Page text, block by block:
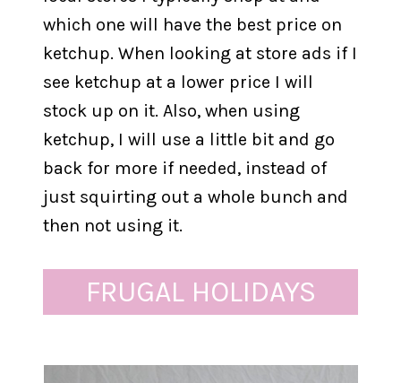
which one will have the best price on
ketchup. When looking at store ads if I
see ketchup at a lower price I will
stock up on it. Also, when using
ketchup, I will use a little bit and go
back for more if needed, instead of
just squirting out a whole bunch and
then not using it.
FRUGAL HOLIDAYS